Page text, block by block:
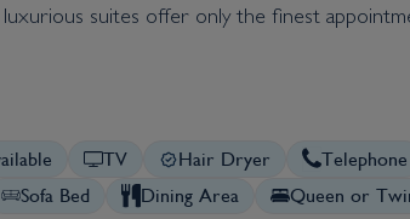
luxurious suites offer only the finest
TV Hair Dryer Telephone
Sofa Bed Dining Area Queen or